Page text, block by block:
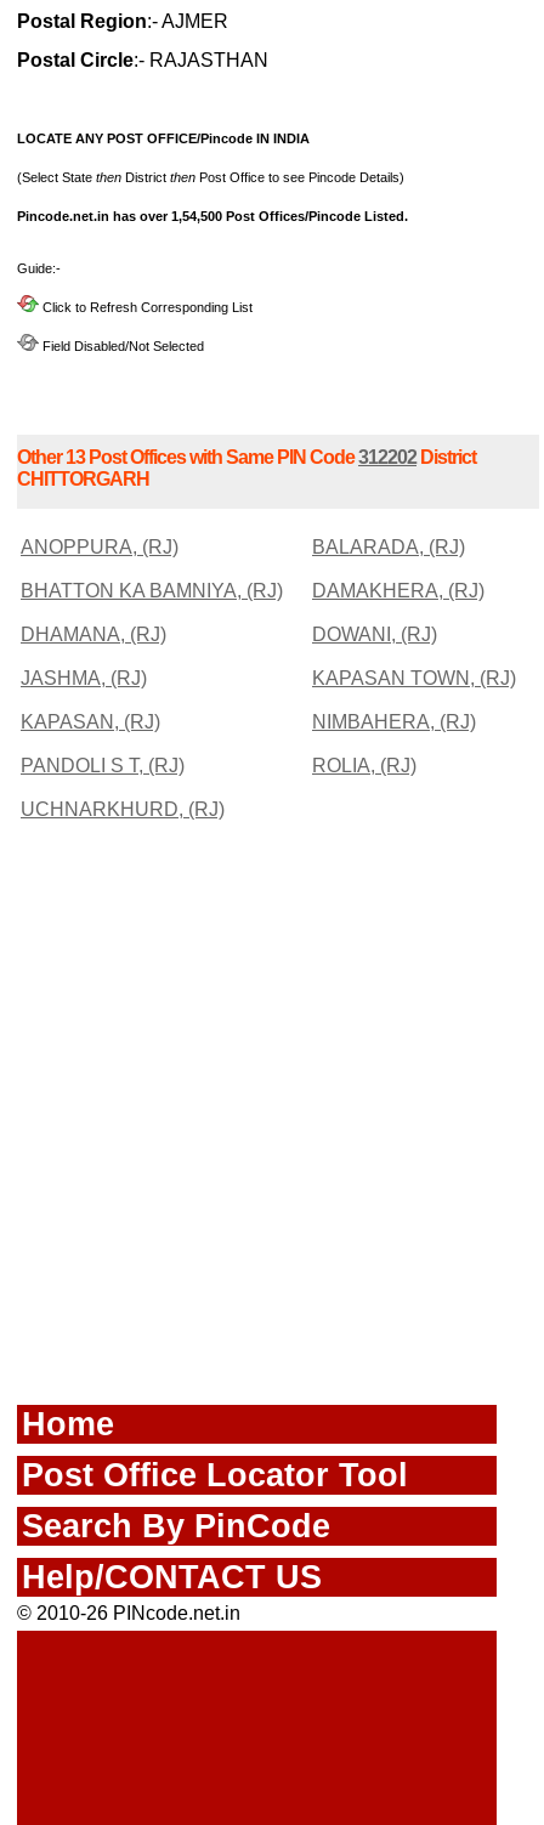
Postal Region:- AJMER
Postal Circle:- RAJASTHAN
LOCATE ANY POST OFFICE/Pincode IN INDIA
(Select State then District then Post Office to see Pincode Details)
Pincode.net.in has over 1,54,500 Post Offices/Pincode Listed.
Guide:-
Click to Refresh Corresponding List
Field Disabled/Not Selected
Other 13 Post Offices with Same PIN Code312202District
CHITTORGARH
ANOPPURA, (RJ) BALARADA, (RJ)
BHATTON KA BAMNIYA, (RJ) DAMAKHERA, (RJ)
DHAMANA, (RJ) DOWANI, (RJ)
JASHMA, (RJ) KAPASAN TOWN, (RJ)
KAPASAN, (RJ) NIMBAHERA, (RJ)
PANDOLI S T, (RJ) ROLIA, (RJ)
UCHNARKHURD, (RJ)
Home
Post Office Locator Tool
Search By PinCode
Help/CONTACT US
© 2010-26 PINcode.net.in